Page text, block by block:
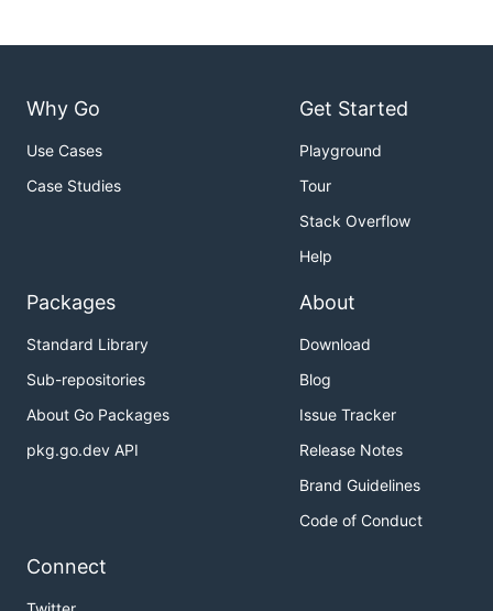
Why Go
Use Cases
Case Studies
Get Started
Playground
Tour
Stack Overflow
Help
Packages
Standard Library
Sub-repositories
About Go Packages
pkg.go.dev API
About
Download
Blog
Issue Tracker
Release Notes
Brand Guidelines
Code of Conduct
Connect